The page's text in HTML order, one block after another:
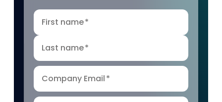
First name*
Last name*
Company Email*